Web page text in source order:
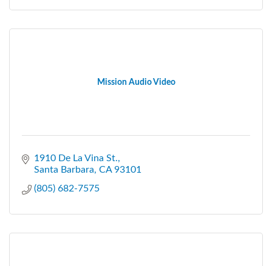
Mission Audio Video
1910 De La Vina St.
Santa Barbara CA 93101
(805) 682-7575